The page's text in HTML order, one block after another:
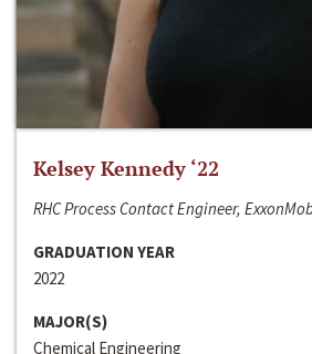
Kelsey Kennedy ‘22
RHC Process Contact Engineer,
GRADUATION YEAR
2022
MAJOR(S)
Chemical Engineering